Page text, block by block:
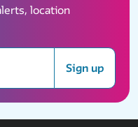
location
Sign up